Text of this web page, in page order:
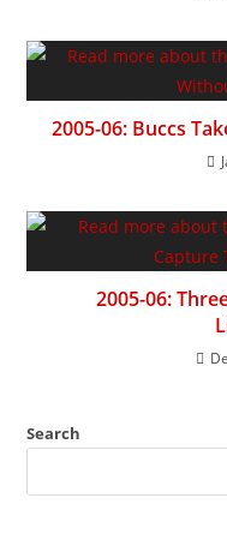
2005-06: Buccs
2005-06:
Search